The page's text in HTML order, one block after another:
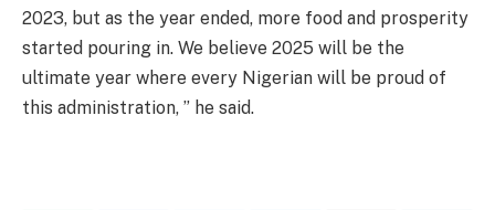
2023, but as the year ended, more food and prosperity
started pouring in. We believe 2025 will be the
ultimate year where every Nigerian will be proud of
this administration, ” he said.